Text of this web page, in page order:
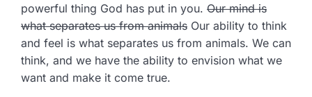
powerful thing God has put in you. Our mind is
what separates us from animals Our ability to think
and feel is what separates us from animals. We can
think, and we have the ability to envision what we
want and make it come true.